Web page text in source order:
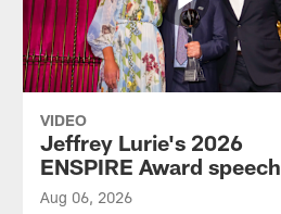
VIDEO
Jeffrey Lurie's 2026
ENSPIRE Award speech
Aug 06, 2026